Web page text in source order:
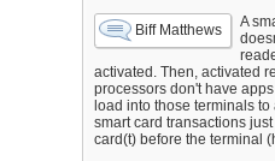
Biff Matthews
A
activated. Then, activated
processors don't have
load into those terminals
smart card transactions
card(t) before the terminal